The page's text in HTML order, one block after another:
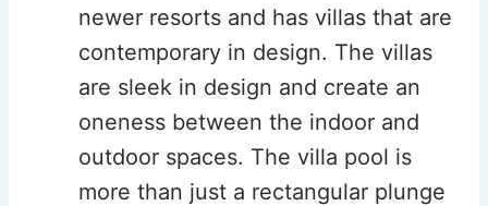
newer resorts and has villas that are
contemporary in design. The villas
are sleek in design and create an
oneness between the indoor and
outdoor spaces. The villa pool is
more than just a rectangular plunge